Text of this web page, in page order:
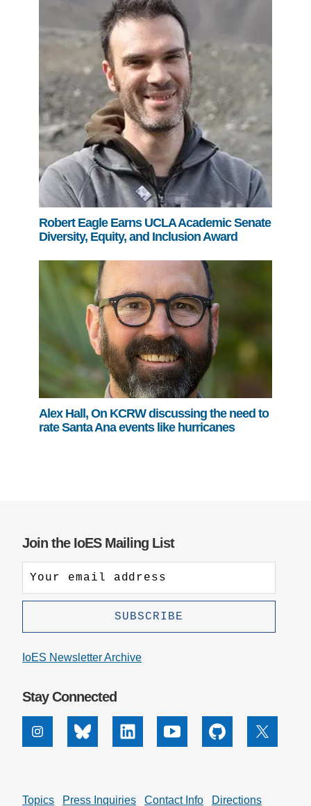
Robert Eagle Earns UCLA Academic Senate
Diversity, Equity, and Inclusion Award
Alex Hall, On KCRW discussing the need to
rate Santa Ana events like hurricanes
Join the IoES Mailing List
IoES Newsletter Archive
Stay Connected
InstagramBluesky Linkedin Youtube Github X
Topics Press Inquiries Contact Info Directions